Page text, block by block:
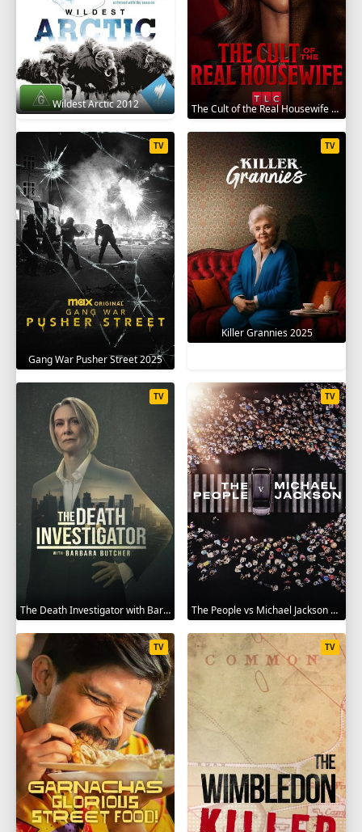
Wildest Arctic 2012 The Cult of the Real Housewife 2026
Gang War Pusher Street 2025
TV
Killer Grannies 2025
TV
The Death Investigator with Barbara Butcher 2025
TV
The People vs Michael Jackson 2025
TV
TV TV